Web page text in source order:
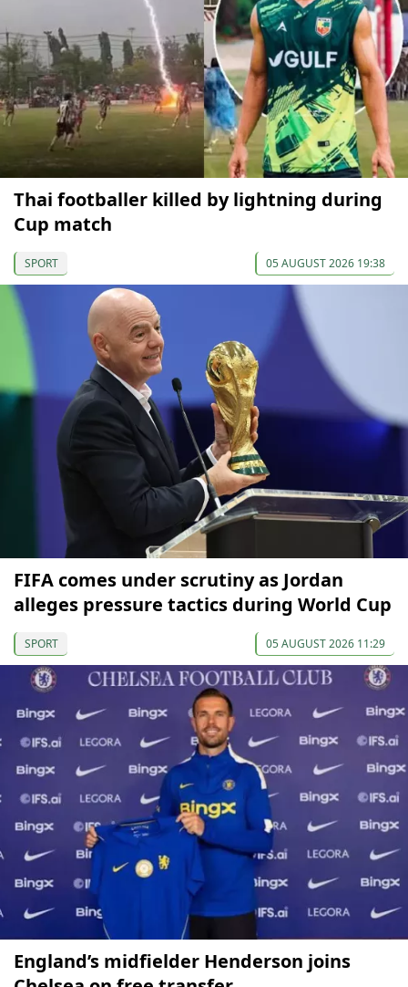
Thai footballer killed by lightning during
Cup match
SPORT 05 AUGUST 2026 19:38
FIFA comes under scrutiny as Jordan
alleges pressure tactics during World Cup
SPORT 05 AUGUST 2026 11:29
England’s midfielder Henderson joins